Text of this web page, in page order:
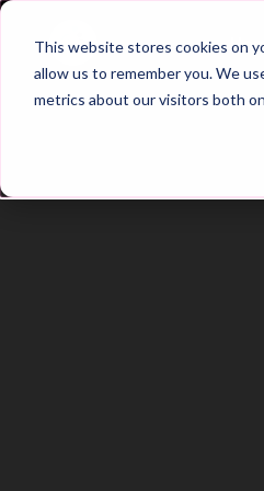
This website stores cookies on
allow us to remember you. We
metrics about our visitors both